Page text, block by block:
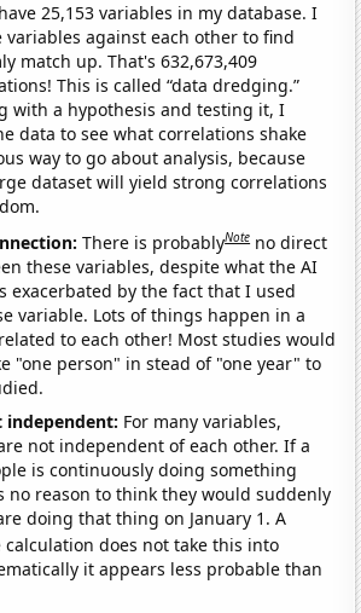
25,153 variables in my database. I
variables against each other to find
match up. That's 632,673,409
This is called “data dredging.”
with a hypothesis and testing it, I
data to see what correlations shake
way to go about analysis, because
dataset will yield strong correlations
There is probablyNote no direct
these variables, despite what the AI
exacerbated by the fact that I used
variable. Lots of things happen in a
to each other! Most studies would
"one person" in stead of "one year" to
independent: For many variables,
not independent of each other. If a
is continuously doing something
no reason to think they would suddenly
doing that thing on January 1. A
calculation does not take this into
it appears less probable than